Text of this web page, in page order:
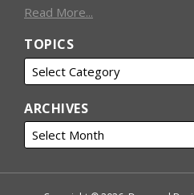
Read More...
TOPICS
ARCHIVES